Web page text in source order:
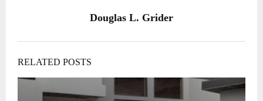
Douglas L. Grider
RELATED POSTS